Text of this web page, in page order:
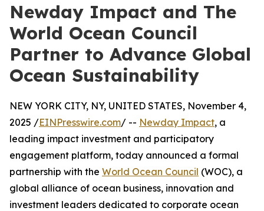
Newday Impact and The
World Ocean Council
Partner to Advance Global
Ocean Sustainability
NEW YORK CITY, NY, UNITED STATES, November 4,
2025 /EINPresswire.com/ -- Newday Impact, a
leading impact investment and participatory
engagement platform, today announced a formal
partnership with the World Ocean Council (WOC), a
global alliance of ocean business, innovation and
investment leaders dedicated to corporate ocean